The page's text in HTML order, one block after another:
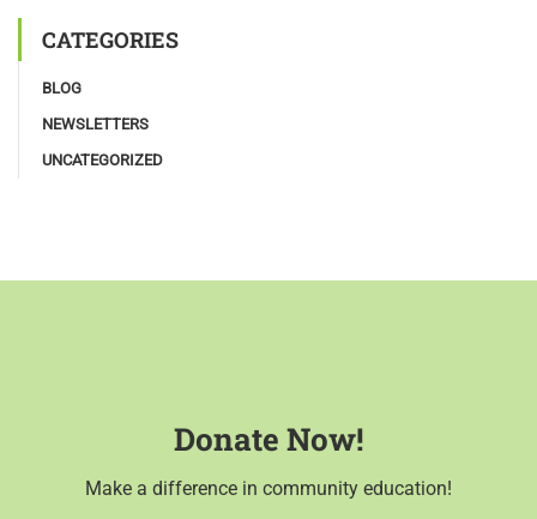
CATEGORIES
BLOG
NEWSLETTERS
UNCATEGORIZED
Donate Now!
Make a difference in community education!